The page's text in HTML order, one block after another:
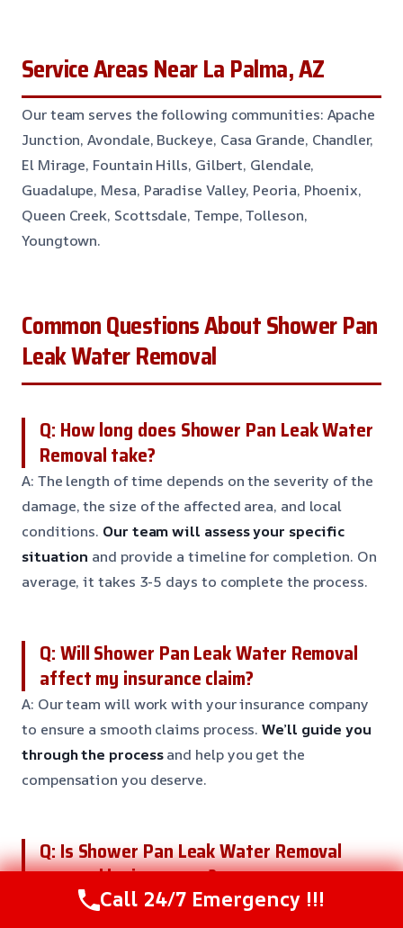
Service Areas Near La Palma, AZ
Our team serves the following communities: Apache
Junction, Avondale, Buckeye, Casa Grande, Chandler,
El Mirage, Fountain Hills, Gilbert, Glendale,
Guadalupe, Mesa, Paradise Valley, Peoria, Phoenix,
Queen Creek, Scottsdale, Tempe, Tolleson,
Youngtown.
Common Questions About Shower Pan
Leak Water Removal
Q: How long does Shower Pan Leak Water
Removal take?
A: The length of time depends on the severity of the
damage, the size of the affected area, and local
conditions. Our team will assess your specific
situation and provide a timeline for completion. On
average, it takes 3-5 days to complete the process.
Q: Will Shower Pan Leak Water Removal
affect my insurance claim?
A: Our team will work with your insurance company
to ensure a smooth claims process.We’ll guide you
through the processand help you get the
compensation you deserve.
Q: Is Shower Pan Leak Water Removal
covered by insurance?
A: Yes, most insurance policies cover Shower Pan
Call 24/7 Emergency !!!